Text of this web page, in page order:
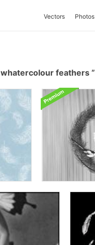
Vectors Photos
whatercolour feathers